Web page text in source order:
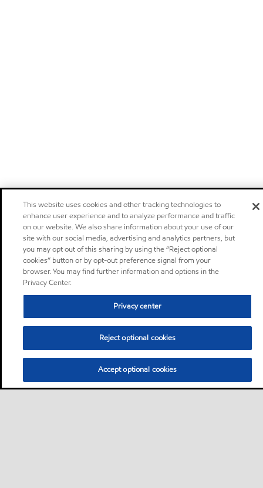
This website uses cookies and other tracking technologies to
enhance user experience and to analyze performance and traffic
on our website. We also share information about your use of our
site with our social media, advertising and analytics partners, but
you may opt out of this sharing by using the “Reject optional
cookies” button or by opt-out preference signal from your
browser. You may find further information and options in the
Privacy Center.
Privacy center
Reject optional cookies
Accept optional cookies